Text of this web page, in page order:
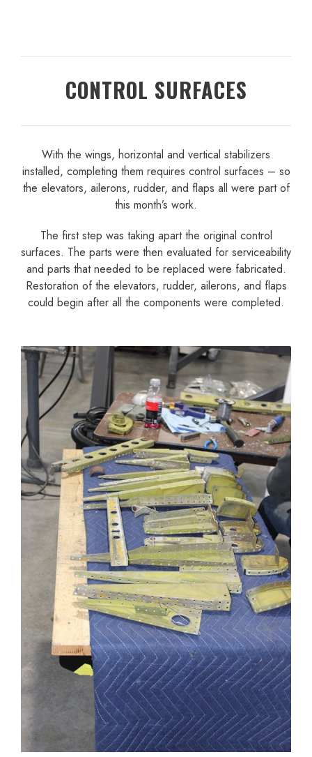
CONTROL SURFACES
With the wings, horizontal and vertical stabilizers
installed, completing them requires control surfaces – so
the elevators, ailerons, rudder, and flaps all were part of
this month’s work.
The first step was taking apart the original control
surfaces. The parts were then evaluated for serviceability
and parts that needed to be replaced were fabricated.
Restoration of the elevators, rudder, ailerons, and flaps
could begin after all the components were completed.